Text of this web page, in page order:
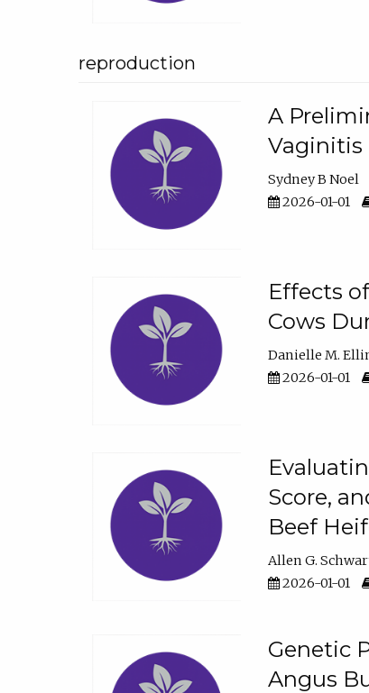
reproduction
A
Vaginitis
Sydney B Noel
2026-01-01
Effects
Cows
Danielle M.
2026-01-01
Score,
Beef
Allen G.
2026-01-01
Genetic
Angus